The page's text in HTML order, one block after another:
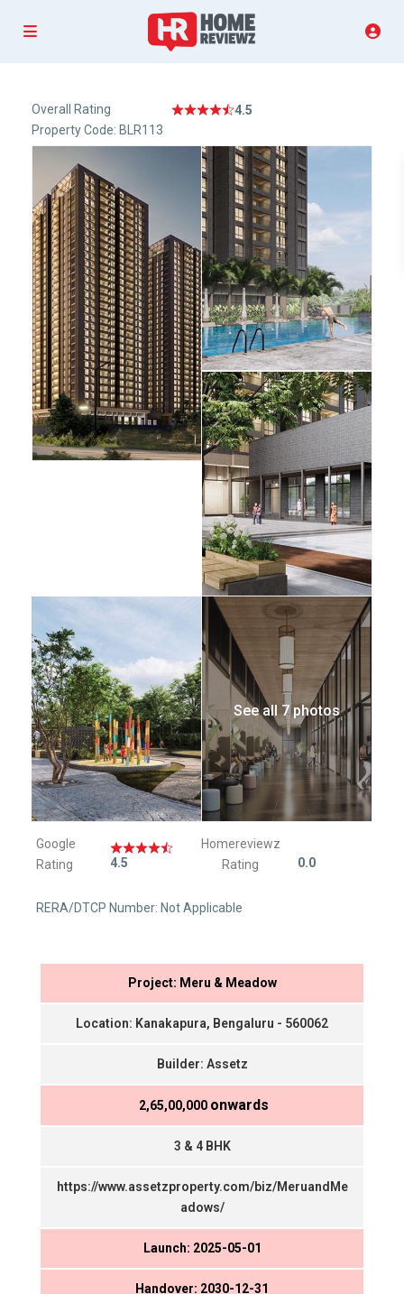
Overall Rating
4.5
Property Code: BLR113
See all 7 photos
Google
Rating
4.5
Homereviewz
Rating
0.0
RERA/DTCP Number: Not Applicable
Project: Meru & Meadow
Location: Kanakapura, Bengaluru - 560062
Builder: Assetz
₹ 2,65,00,000 onwards
3 & 4 BHK
https://www.assetzproperty.com/biz/MeruandMe
adows/
Launch: 2025-05-01
Handover: 2030-12-31